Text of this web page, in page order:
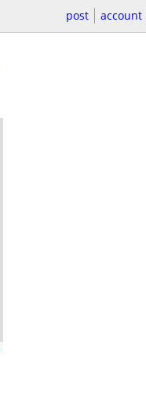
post account